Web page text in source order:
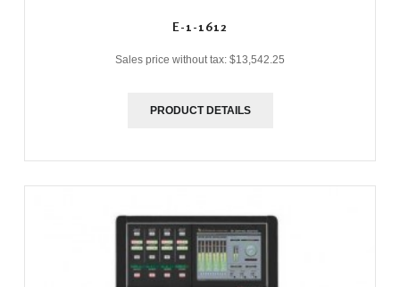
E-1-1612
Sales price without tax: $13,542.25
PRODUCT DETAILS